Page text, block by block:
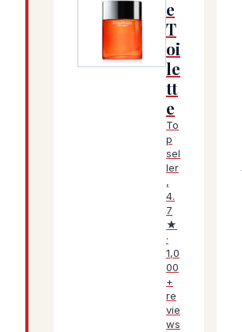
e
T
oi
le
tt
e
To
p
sel
ler
,
4.
7
★
·
1,0
00
+
re
vie
ws
(Amazon affiliate link,